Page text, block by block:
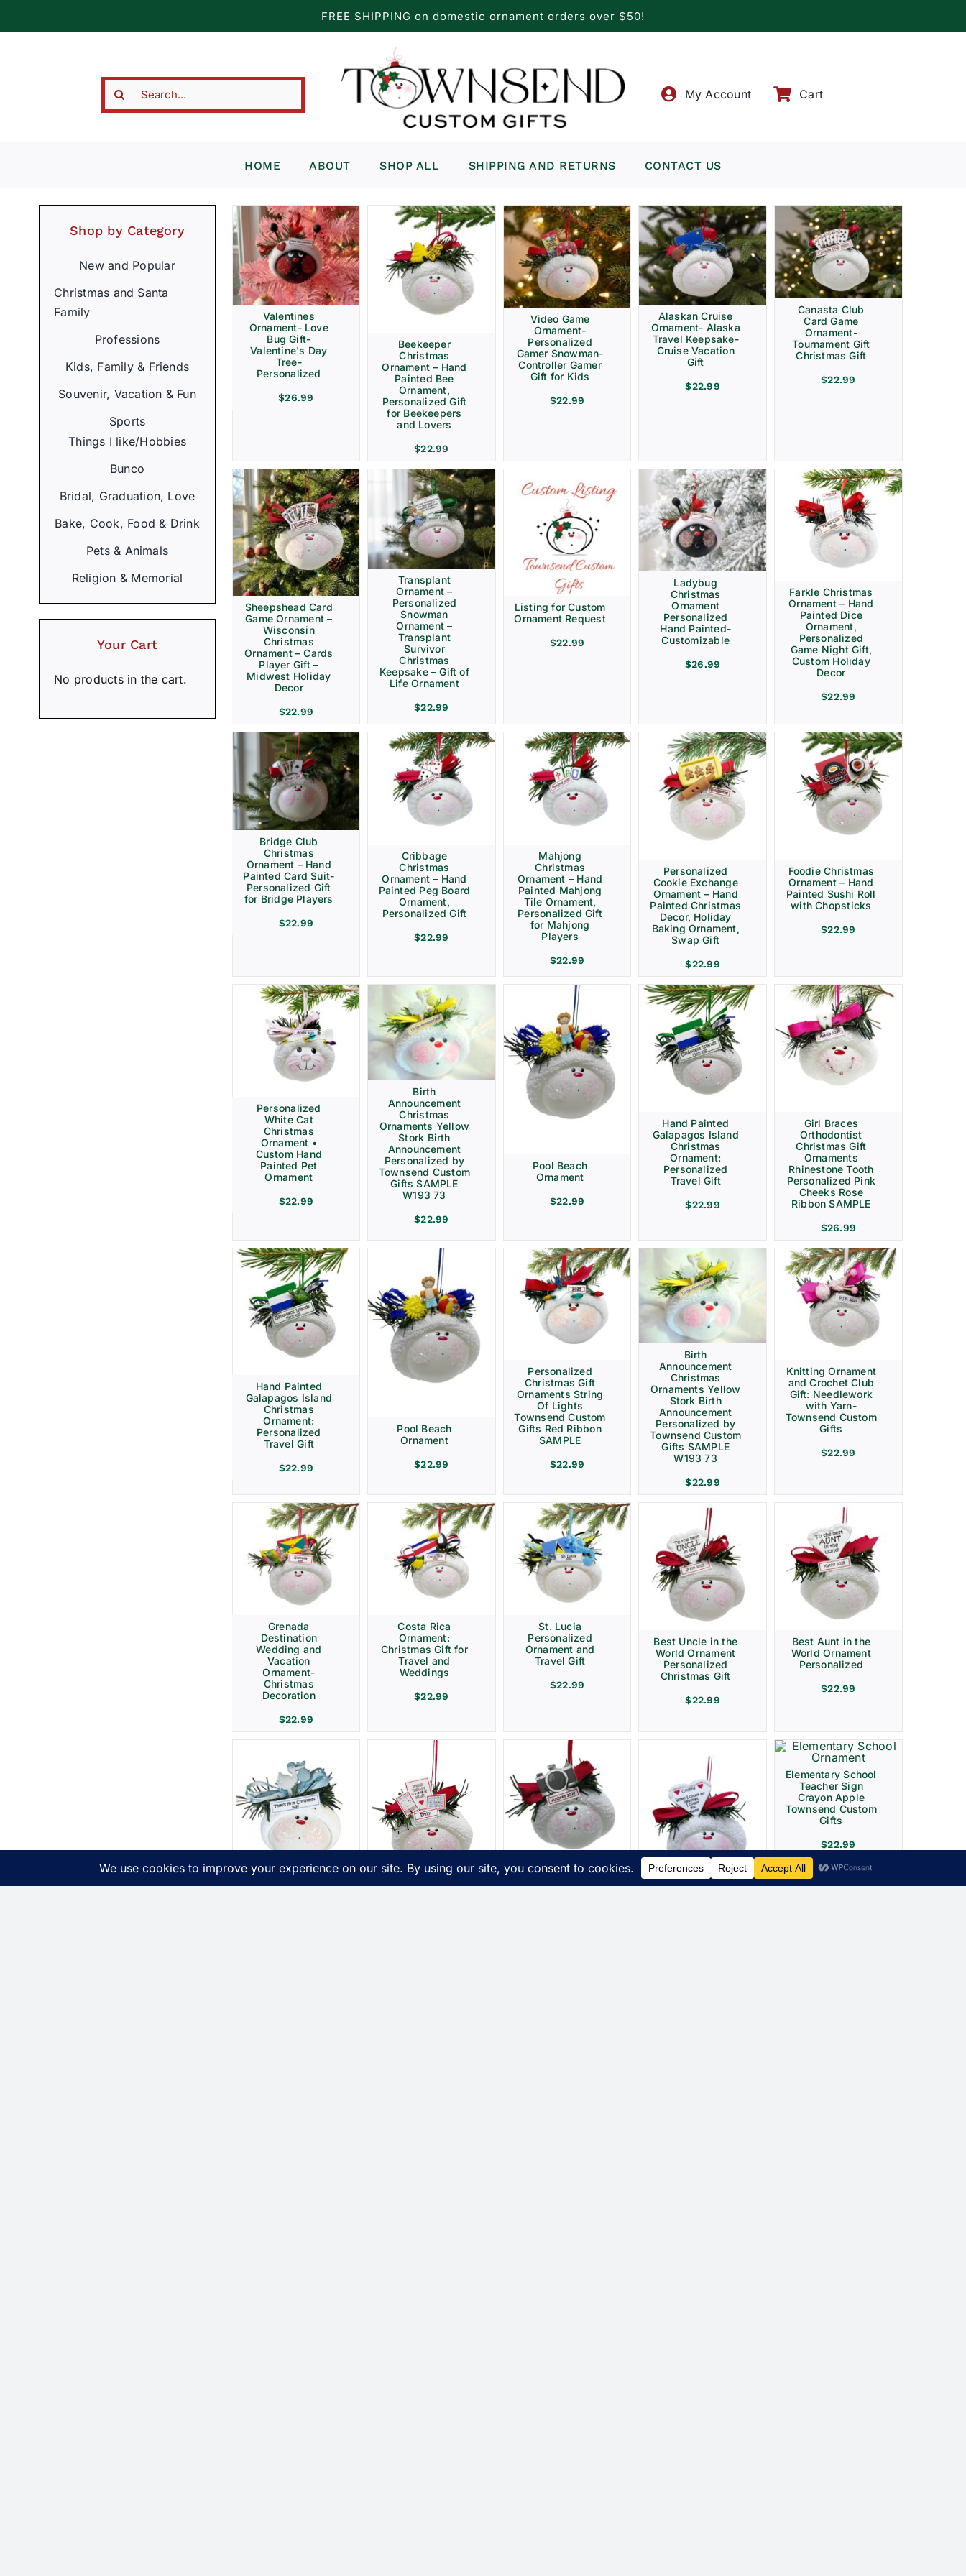
FREE SHIPPING on domestic ornament orders over $50!
Search
My Account Cart
HOME ABOUT SHOP ALL SHIPPING AND RETURNS CONTACT US
Shop by Category
New and Popular
Christmas and Santa
Family
Professions
Kids, Family & Friends
Souvenir, Vacation & Fun
Sports
Things I like/Hobbies
Bunco
Bridal, Graduation, Love
Bake, Cook, Food & Drink
Pets & Animals
Religion & Memorial
Your Cart
No products in the cart.
Valentines
Ornament- Love
Bug Gift-
Valentine's Day
Tree-
Personalized
$26.99
Beekeeper
Christmas
Ornament – Hand
Painted Bee
Ornament,
Personalized Gift
for Beekeepers
and Lovers
$22.99
Video Game
Ornament-
Personalized
Gamer Snowman-
Controller Gamer
Gift for Kids
$22.99
Alaskan Cruise
Ornament- Alaska
Travel Keepsake-
Cruise Vacation
Gift
$22.99
Canasta Club
Card Game
Ornament-
Tournament Gift
Christmas Gift
$22.99
Sheepshead Card
Game Ornament –
Wisconsin
Christmas
Ornament – Cards
Player Gift –
Midwest Holiday
Decor
$22.99
Transplant
Ornament –
Personalized
Snowman
Ornament –
Transplant
Survivor
Christmas
Keepsake – Gift of
Life Ornament
$22.99
Listing for Custom
Ornament Request
$22.99
Ladybug
Christmas
Ornament
Personalized
Hand Painted-
Customizable
$26.99
Farkle Christmas
Ornament – Hand
Painted Dice
Ornament,
Personalized
Game Night Gift,
Custom Holiday
Decor
$22.99
Bridge Club
Christmas
Ornament – Hand
Painted Card Suit-
Personalized Gift
for Bridge Players
$22.99
Cribbage
Christmas
Ornament – Hand
Painted Peg Board
Ornament,
Personalized Gift
$22.99
Mahjong
Christmas
Ornament – Hand
Painted Mahjong
Tile Ornament,
Personalized Gift
for Mahjong
Players
$22.99
Personalized
Cookie Exchange
Ornament – Hand
Painted Christmas
Decor, Holiday
Baking Ornament,
Swap Gift
$22.99
Foodie Christmas
Ornament – Hand
Painted Sushi Roll
with Chopsticks
$22.99
Personalized
White Cat
Christmas
Ornament •
Custom Hand
Painted Pet
Ornament
$22.99
Birth
Announcement
Christmas
Ornaments Yellow
Stork Birth
Announcement
Personalized by
Townsend Custom
Gifts SAMPLE
W193 73
$22.99
Pool Beach
Ornament
$22.99
Hand Painted
Galapagos Island
Christmas
Ornament:
Personalized
Travel Gift
$22.99
Girl Braces
Orthodontist
Christmas Gift
Ornaments
Rhinestone Tooth
Personalized Pink
Cheeks Rose
Ribbon SAMPLE
$26.99
Hand Painted
Galapagos Island
Christmas
Ornament:
Personalized
Travel Gift
$22.99
Pool Beach
Ornament
$22.99
Personalized
Christmas Gift
Ornaments String
Of Lights
Townsend Custom
Gifts Red Ribbon
SAMPLE
$22.99
Birth
Announcement
Christmas
Ornaments Yellow
Stork Birth
Announcement
Personalized by
Townsend Custom
Gifts SAMPLE
W193 73
$22.99
Knitting Ornament
and Crochet Club
Gift: Needlework
with Yarn-
Townsend Custom
Gifts
$22.99
Grenada
Destination
Wedding and
Vacation
Ornament-
Christmas
Decoration
$22.99
Costa Rica
Ornament:
Christmas Gift for
Travel and
Weddings
$22.99
St. Lucia
Personalized
Ornament and
Travel Gift
$22.99
Best Uncle in the
World Ornament
Personalized
Christmas Gift
$22.99
Best Aunt in the
World Ornament
Personalized
$22.99
Birth
Announcement
Christmas Gift
Elementary School
Teacher Sign
Crayon Apple
Townsend Custom
Gifts
$22.99